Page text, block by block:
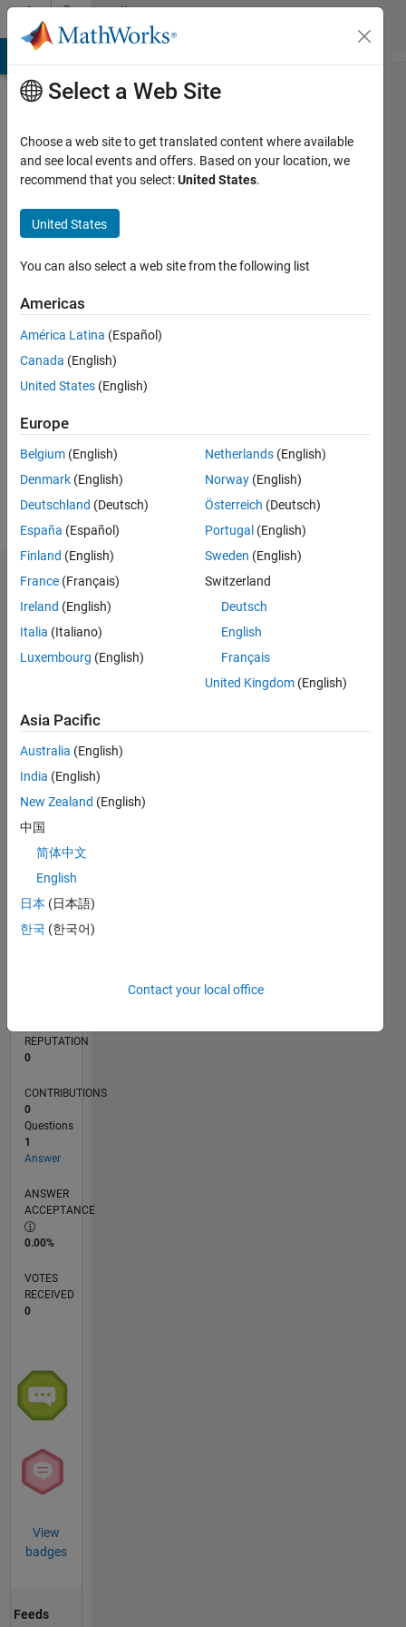
Skip to contentCommunity
Profile
Last
days ago
since
Followers:
Message
Dashboard
Statistics
M…
CONTRIBUTIONS L
0
1
L
06/15
08/16
10/17
12/18
02/20
04/21
06/22
08/23
10/24
12/25
10/16
02/18
06/19
10/20
02/22
06/23
02/26
12/16
06/18
12/19
06/21
12/22
06/24
TIMELINE
REPUTATION
0
CONTRIBUTIONS
0
Questions
1
Answer
ANSWER
ACCEPTANCE
0.00%
VOTES
RECEIVED
0
View
badges
Feeds
Select a Web Site
Choose a web site to get translated content where available
and see local events and offers. Based on your location, we
recommend that you select:United States.
United States
You can also select a web site from the following list
Americas
América Latina (Español)
Canada (English)
United States (English)
Europe
Belgium (English)
Denmark (English)
Deutschland (Deutsch)
España (Español)
Finland (English)
France (Français)
Ireland (English)
Italia (Italiano)
Luxembourg (English)
Netherlands (English)
Norway (English)
Österreich (Deutsch)
Portugal (English)
Sweden (English)
Switzerland
Deutsch
English
Français
United Kingdom (English)
Asia Pacific
Australia (English)
India (English)
New Zealand (English)
中国
简体中文
English
日本 (日本語)
한국 (한국어)
Contact your local office